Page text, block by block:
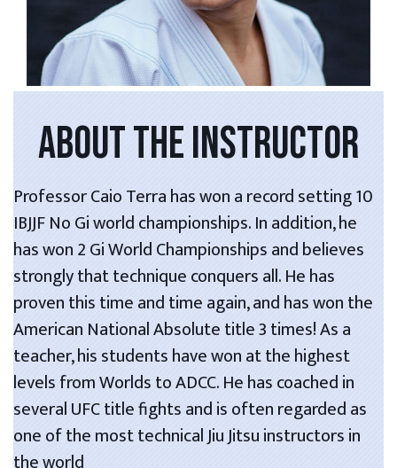
ABOUT THE INSTRUCTOR
Professor Caio Terra has won a record setting 10
IBJJF No Gi world championships. In addition, he
has won 2 Gi World Championships and believes
strongly that technique conquers all. He has
proven this time and time again, and has won the
American National Absolute title 3 times! As a
teacher, his students have won at the highest
levels from Worlds to ADCC. He has coached in
several UFC title fights and is often regarded as
one of the most technical Jiu Jitsu instructors in